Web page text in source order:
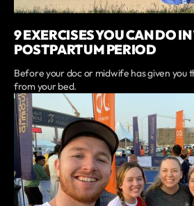
9 EXERCISES YOU CAN DO
POSTPARTUM PERIOD
Before your doc or midwife has given you
from your bed.